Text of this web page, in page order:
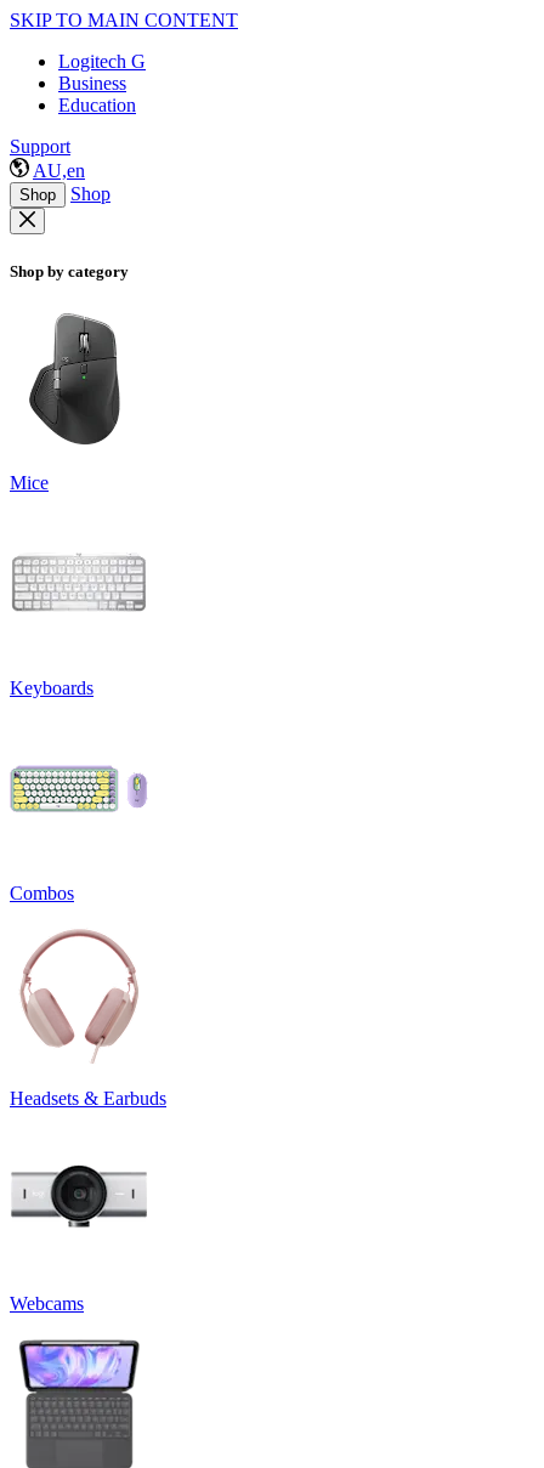
SKIP TO MAIN CONTENT
Logitech G
Business
Education
Support
AU,en
Shop Shop
Shop by category
Mice
Keyboards
Combos
Headsets & Earbuds
Webcams